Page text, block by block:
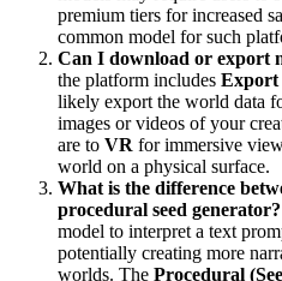
premium tiers for increased
common model for such
Can I download or export
the platform includes Export
likely export the world data
images or videos of your
are to VR for immersive
world on a physical surface.
What is the difference
procedural seed generator?
model to interpret a text
potentially creating more
worlds. The Procedural